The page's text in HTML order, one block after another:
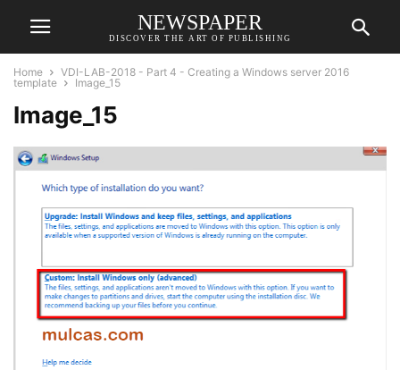
NEWSPAPER
DISCOVER THE ART OF PUBLISHING
Home
VDI-LAB-2018 - Part 4 - Creating a Windows server 2016
template
Image_15
Image_15